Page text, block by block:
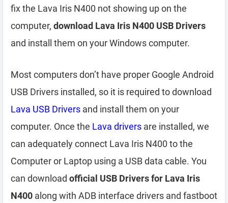
fix the Lava Iris N400 not showing up on the
computer, download Lava Iris N400 USB Drivers
and install them on your Windows computer.
Most computers don’t have proper Google Android
USB Drivers installed, so it is required to download
Lava USB Drivers and install them on your
computer. Once the Lava drivers are installed, we
can adequately connect Lava Iris N400 to the
Computer or Laptop using a USB data cable. You
can download official USB Drivers for Lava Iris
N400 along with ADB interface drivers and fastboot